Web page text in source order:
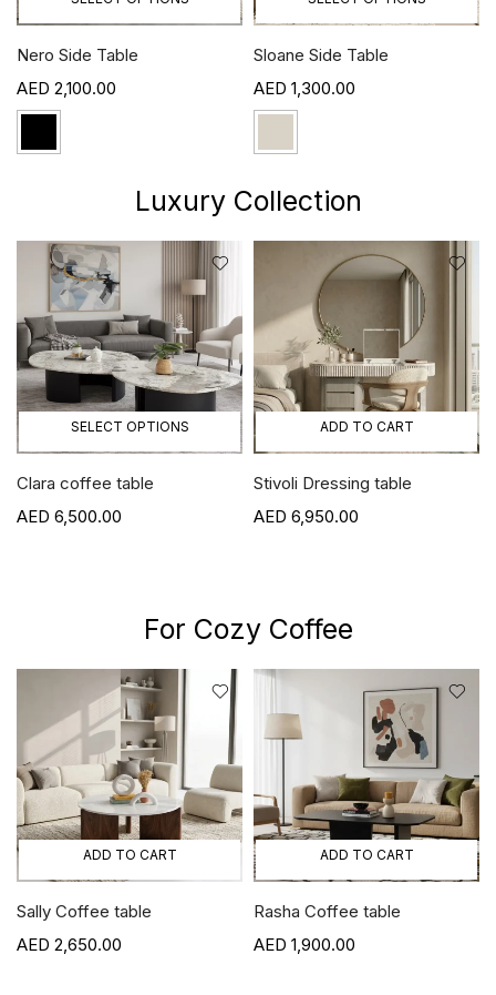
Nero Side Table
2,100.00
Sloane Side Table
1,300.00
Luxury Collection
SELECT OPTIONS
Clara coffee table
6,500.00
ADD TO CART
Stivoli Dressing table
6,950.00
For Cozy Coffee
ADD TO CART
Sally Coffee table
2,650.00
ADD TO CART
Rasha Coffee table
1,900.00